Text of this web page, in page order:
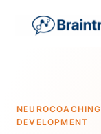
DEVELOPMENT